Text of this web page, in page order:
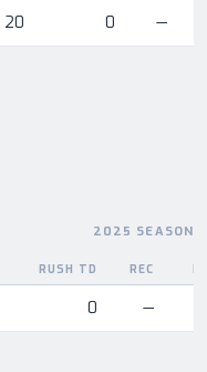
20 0 —
2025 SEASON
by week and opponent
RUSH TD REC
0 —